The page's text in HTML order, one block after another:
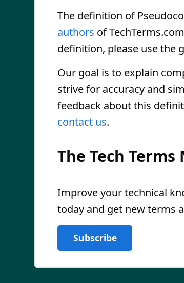
The definition of
authors of
definition, please use the
Our goal is to explain
strive for accuracy and
feedback about this
contact us.
The Tech
Improve your technical
today and get new terms
Subscribe